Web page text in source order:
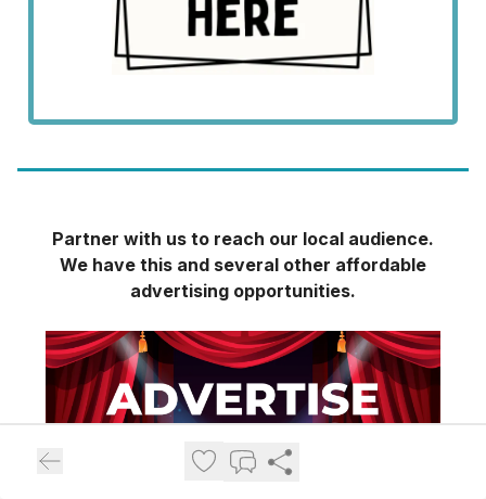
Partner with us to reach our local audience.
We have this and several other affordable
advertising opportunities.